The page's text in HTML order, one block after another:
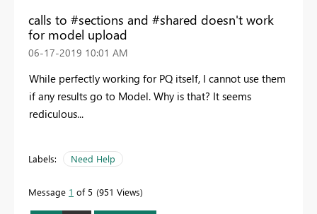
calls to #sections and #shared doesn't work
for model upload
‎06-17-2019 10:01 AM
While perfectly working for PQ itself, I cannot use them
if any results go to Model. Why is that? It seems
rediculous...
Labels: Need Help
Message 1 of 5 951 Views